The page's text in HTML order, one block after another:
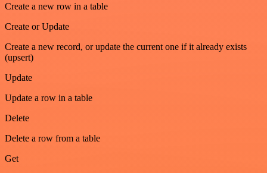
Create a new row in a table
Create or Update
Create a new record, or update the current one if it already exists
(upsert)
Update
Update a row in a table
Delete
Delete a row from a table
Get